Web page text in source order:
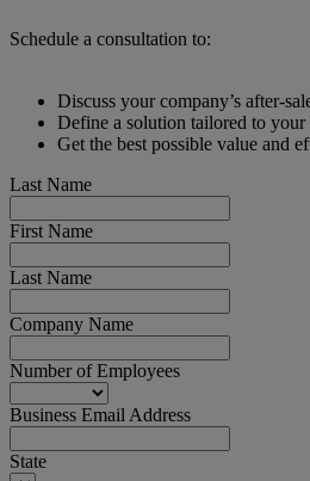
Schedule a consultation to:
Discuss your company’s after-
Define a solution tailored to your
Get the best possible value and
Last Name
First Name
Last Name
Company Name
Number of Employees
Business Email Address
State